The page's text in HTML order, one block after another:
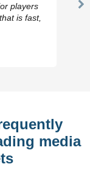
players
is fast,
media